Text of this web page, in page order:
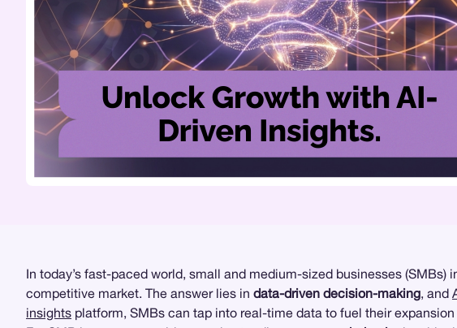
In today’s fast-paced world, small and medium-sized businesses
competitive market. The answer lies in data-driven decision-making, and
insights platform, SMBs can tap into real-time data to fuel their